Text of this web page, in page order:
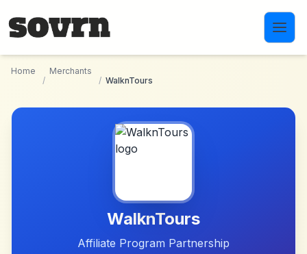
Home
/
Merchants
/ WalknTours
WalknTours
Affiliate Program Partnership